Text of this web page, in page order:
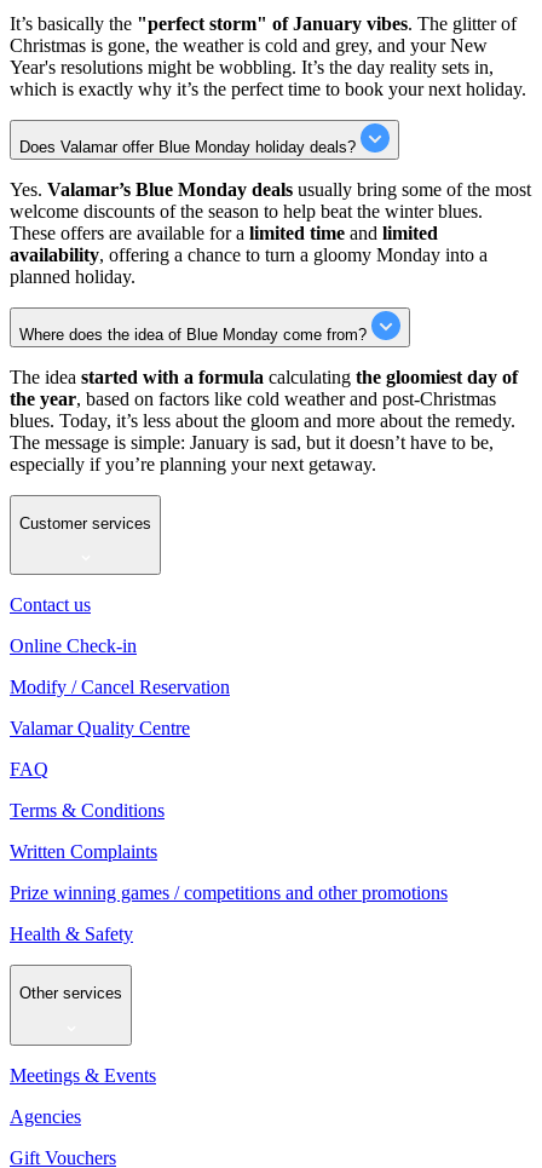
It’s basically the "perfect storm" of January vibes. The glitter of
Christmas is gone, the weather is cold and grey, and your New
Year's resolutions might be wobbling. It’s the day reality sets in,
which is exactly why it’s the perfect time to book your next holiday.
Does Valamar offer Blue Monday holiday deals?
Yes. Valamar’s Blue Monday deals usually bring some of the most
welcome discounts of the season to help beat the winter blues.
These offers are available for a limited time and limited
availability, offering a chance to turn a gloomy Monday into a
planned holiday.
Where does the idea of Blue Monday come from?
The idea started with a formula calculating the gloomiest day of
the year, based on factors like cold weather and post-Christmas
blues. Today, it’s less about the gloom and more about the remedy.
The message is simple: January is sad, but it doesn’t have to be,
especially if you’re planning your next getaway.
Customer services
Contact us
Online Check-in
Modify / Cancel Reservation
Valamar Quality Centre
FAQ
Terms & Conditions
Written Complaints
Prize winning games / competitions and other promotions
Health & Safety
Other services
Meetings & Events
Agencies
Gift Vouchers